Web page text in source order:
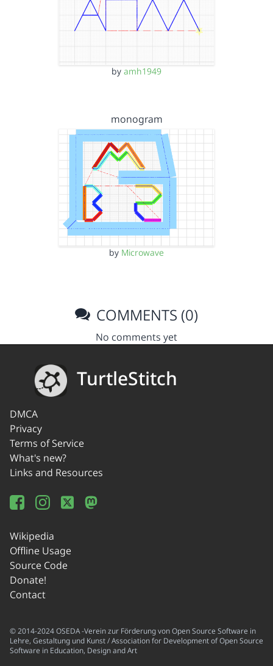
by amh1949
monogram
by Microwave
COMMENTS (0)
No comments yet
TurtleStitch
DMCA
Privacy
Terms of Service
What's new?
Links and Resources
Wikipedia
Offline Usage
Source Code
Donate!
Contact
© 2014-2024 OSEDA -Verein zur Förderung von Open Source Software in
Lehre, Gestaltung und Kunst / Association for Development of Open Source
Software in Education, Design and Art